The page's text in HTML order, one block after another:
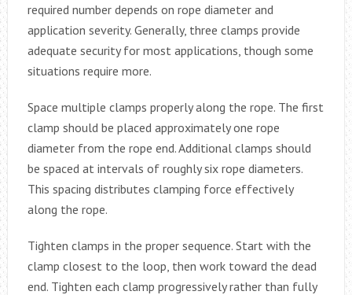
required number depends on rope diameter and
application severity. Generally, three clamps provide
adequate security for most applications, though some
situations require more.
Space multiple clamps properly along the rope. The first
clamp should be placed approximately one rope
diameter from the rope end. Additional clamps should
be spaced at intervals of roughly six rope diameters.
This spacing distributes clamping force effectively
along the rope.
Tighten clamps in the proper sequence. Start with the
clamp closest to the loop, then work toward the dead
end. Tighten each clamp progressively rather than fully